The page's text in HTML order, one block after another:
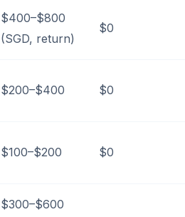
$400–$800
(SGD, return)
$0
$200–$400 $0
$100–$200 $0
$300–$600